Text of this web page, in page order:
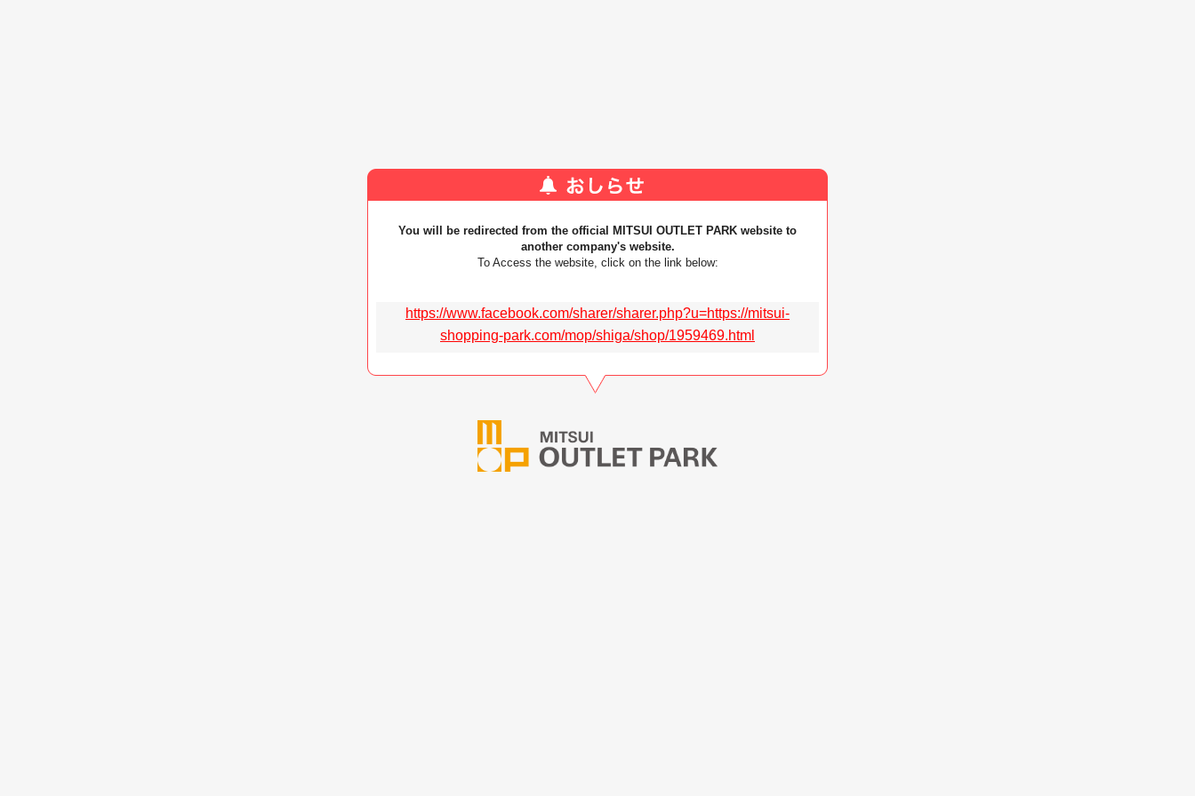
You will be redirected from the official MITSUI OUTLET PARK website to
another company's website.
To Access the website, click on the link below:
https://www.facebook.com/sharer/sharer.php?u=https://mitsui-
shopping-park.com/mop/shiga/shop/1959469.html